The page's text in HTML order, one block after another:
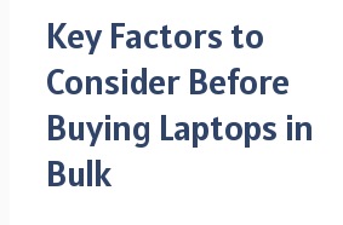
Key Factors to
Consider Before
Buying Laptops in
Bulk